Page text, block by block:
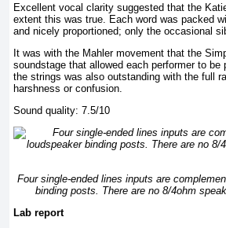
Excellent vocal clarity suggested that the
extent this was true. Each word was packed
and nicely proportioned; only the occasional
It was with the Mahler movement that the
soundstage that allowed each performer to
the strings was also outstanding with the full
harshness or confusion.
Sound quality: 7.5/10
Four single-ended lines inputs are
binding posts. There are no 8/4ohm
Lab report